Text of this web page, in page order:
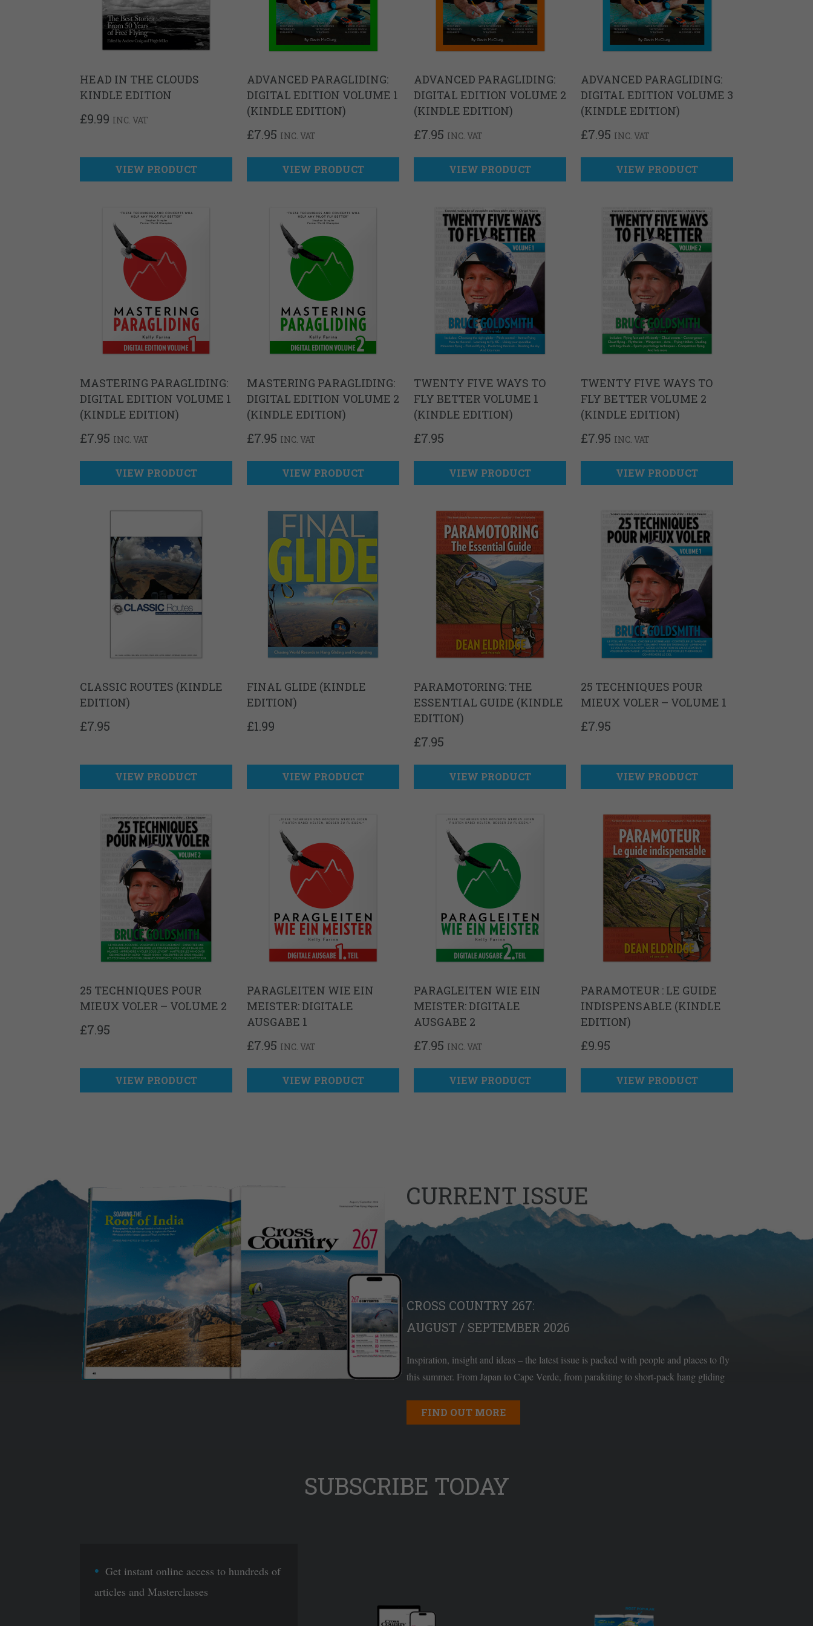
HEAD IN THE CLOUDS
KINDLE EDITION
£9.99 INC. VAT
VIEW PRODUCT
ADVANCED PARAGLIDING:
DIGITAL EDITION VOLUME 1
(KINDLE EDITION)
£7.95 INC. VAT
VIEW PRODUCT
ADVANCED PARAGLIDING:
DIGITAL EDITION VOLUME 2
(KINDLE EDITION)
£7.95 INC. VAT
VIEW PRODUCT
ADVANCED PARAGLIDING:
DIGITAL EDITION VOLUME 3
(KINDLE EDITION)
£7.95 INC. VAT
VIEW PRODUCT
MASTERING PARAGLIDING:
DIGITAL EDITION VOLUME 1
(KINDLE EDITION)
£7.95 INC. VAT
VIEW PRODUCT
MASTERING PARAGLIDING:
DIGITAL EDITION VOLUME 2
(KINDLE EDITION)
£7.95 INC. VAT
VIEW PRODUCT
TWENTY FIVE WAYS TO
FLY BETTER VOLUME 1
(KINDLE EDITION)
£7.95
VIEW PRODUCT
TWENTY FIVE WAYS TO
FLY BETTER VOLUME 2
(KINDLE EDITION)
£7.95 INC. VAT
VIEW PRODUCT
CLASSIC ROUTES (KINDLE
EDITION)
£7.95
VIEW PRODUCT
FINAL GLIDE (KINDLE
EDITION)
£1.99
VIEW PRODUCT
PARAMOTORING: THE
ESSENTIAL GUIDE (KINDLE
EDITION)
£7.95
VIEW PRODUCT
25 TECHNIQUES POUR
MIEUX VOLER – VOLUME 1
£7.95
VIEW PRODUCT
25 TECHNIQUES POUR
MIEUX VOLER – VOLUME 2
£7.95
VIEW PRODUCT
PARAGLEITEN WIE EIN
MEISTER: DIGITALE
AUSGABE 1
£7.95 INC. VAT
VIEW PRODUCT
PARAGLEITEN WIE EIN
MEISTER: DIGITALE
AUSGABE 2
£7.95 INC. VAT
VIEW PRODUCT
PARAMOTEUR : LE GUIDE
INDISPENSABLE (KINDLE
EDITION)
£9.95
VIEW PRODUCT
CURRENT ISSUE
CROSS COUNTRY 267:
AUGUST / SEPTEMBER 2026
Inspiration, insight and ideas – the latest issue is packed with people and places to fly
this summer. From Japan to Cape Verde, from parakiting to short-pack hang gliding
FIND OUT MORE
SUBSCRIBE TODAY
Get instant online access to hundreds of
articles and Masterclasses